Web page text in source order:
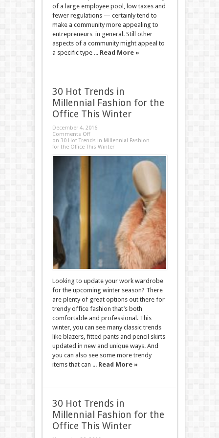
of a large employee pool, low taxes and
fewer regulations — certainly tend to
make a community more appealing to
entrepreneurs in general. Still other
aspects of a community might appeal to
a specific type ... Read More »
30 Hot Trends in
Millennial Fashion for the
Office This Winter
December 4, 2016
Comments Off
on 30 Hot Trends in Millennial Fashion
for the Office This Winter
Looking to update your work wardrobe
for the upcoming winter season? There
are plenty of great options out there for
trendy office fashion that’s both
comfortable and professional. This
winter, you can see many classic trends
like blazers, fitted pants and pencil skirts
updated in new and unique ways. And
you can also see some more trendy
items that can ... Read More »
30 Hot Trends in
Millennial Fashion for the
Office This Winter